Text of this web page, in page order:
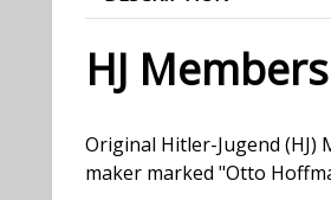
HJ
Original Hitler-Jugend (HJ)
maker marked "Otto